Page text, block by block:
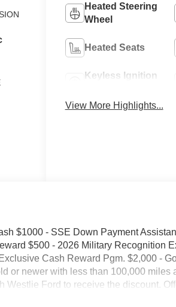
Heated Steering
Wheel
Heated Seats
Keyless Ignition
View More Highlights...
$1000 - SSE Down Payment
$500 - 2026 Military Recognition
Cash Reward Pgm. $2,000 -
or newer with less than 100,000 miles
Ford to receive the discount.